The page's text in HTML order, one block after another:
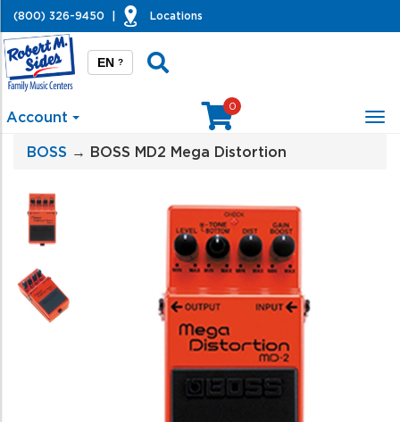
(800) 326-9450 Locations
EN ?
Account
0
BOSS → BOSS MD2 Mega Distortion